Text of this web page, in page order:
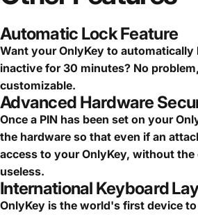
Automatic Lock Feature
Want your OnlyKey to automatically
inactive for 30 minutes? No
customizable.
Advanced Hardware
Once a PIN has been set on your
the hardware so that even if an
access to your OnlyKey, without the
useless.
International Keyboard
OnlyKey is the world's first device